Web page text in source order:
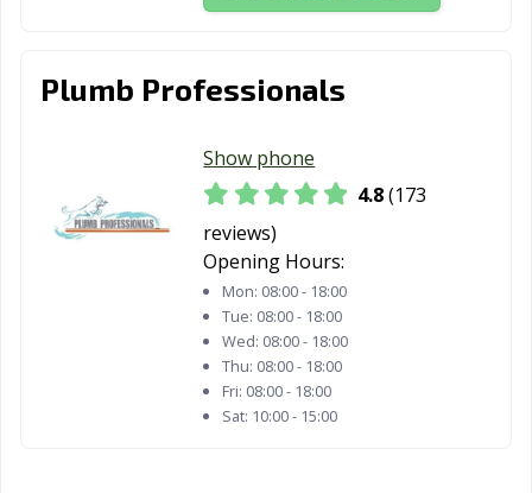
Plumb Professionals
Show phone
4.8(173
reviews)
Opening Hours:
Mon: 08:00 - 18:00
Tue: 08:00 - 18:00
Wed: 08:00 - 18:00
Thu: 08:00 - 18:00
Fri: 08:00 - 18:00
Sat: 10:00 - 15:00